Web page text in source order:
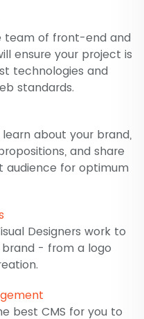
team of front-end and
ensure your project is
technologies and
standards.
about your brand,
and share
audience for optimum
Designers work to
- from a logo
best CMS for you to